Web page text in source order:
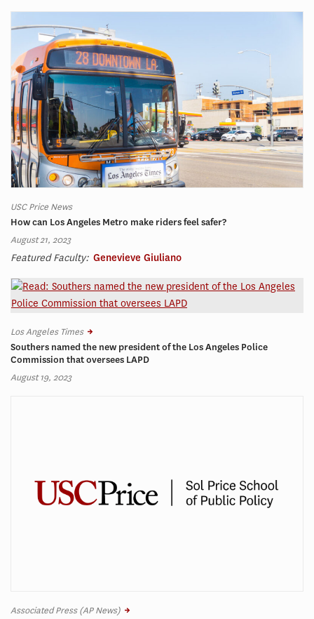
USC Price News
How can Los Angeles Metro make riders feel safer?
August 21, 2023
Featured Faculty: Genevieve Giuliano
Los Angeles Times
Southers named the new president of the Los Angeles Police
Commission that oversees LAPD
August 19, 2023
Associated Press (AP News)